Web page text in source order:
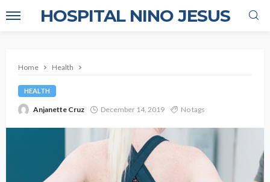
HOSPITAL NINO JESUS
Home Health
HEALTH
Anjanette Cruz December 14, 2019 No tags